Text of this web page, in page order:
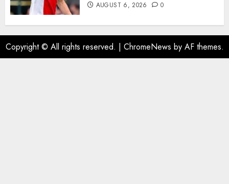
AUGUST 6, 2026 0
Copyright © All rights reserved. | ChromeNews by AF themes.